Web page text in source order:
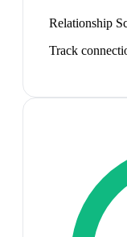
Relationship
Track